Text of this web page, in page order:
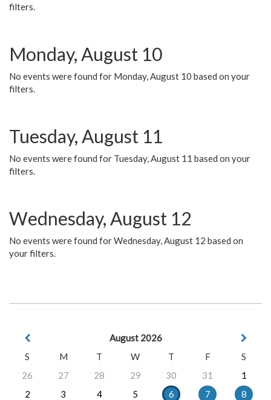
filters.
Monday, August 10
No events were found for Monday, August 10 based on your
filters.
Tuesday, August 11
No events were found for Tuesday, August 11 based on your
filters.
Wednesday, August 12
No events were found for Wednesday, August 12 based on
your filters.
August 2026
S
M T W T F
S
26
27 28 29 30 31
1
2
3 4 5 6 7
8